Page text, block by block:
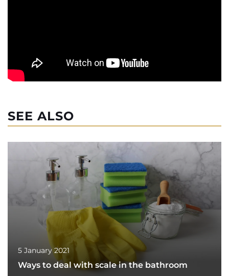
SEE ALSO
5 January 2021
Ways to deal with scale in the bathroom